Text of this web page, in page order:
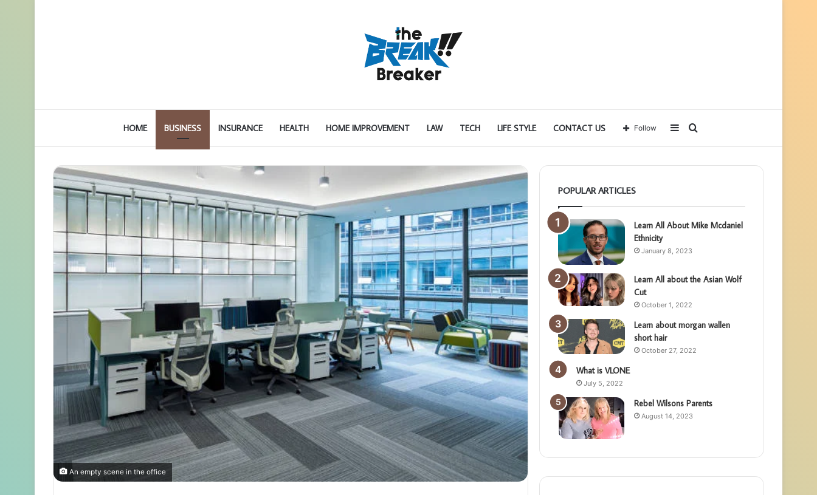
HOME BUSINESS INSURANCE HEALTH HOME IMPROVEMENT LAW TECH LIFE STYLE CONTACT US
for
Sidebar
Follow
An empty scene in the office
POPULAR ARTICLES
Learn All About Mike Mcdaniel
Ethnicity
January 8, 2023
Learn All about the Asian Wolf
Cut
October 1, 2022
Learn about morgan wallen
short hair
October 27, 2022
What is VLONE
July 5, 2022
Rebel Wilsons Parents
August 14, 2023